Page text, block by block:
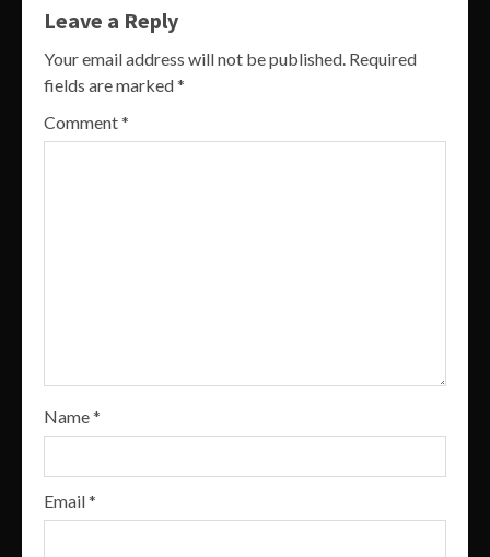
Leave a Reply
Your email address will not be published. Required
fields are marked*
Comment*
Name*
Email*